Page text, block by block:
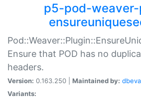
p5-pod-
Ensure that POD has no
headers.
Version: 0.163.250 | Maintained by:
Variants: